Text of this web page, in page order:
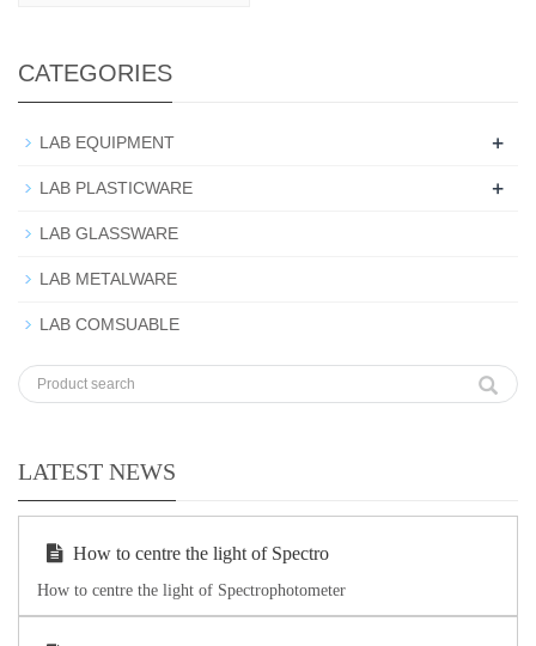
CATEGORIES
LAB EQUIPMENT +
LAB PLASTICWARE +
LAB GLASSWARE
LAB METALWARE
LAB COMSUABLE
LATEST NEWS
How to centre the light of Spectro
How to centre the light of Spectrophotometer